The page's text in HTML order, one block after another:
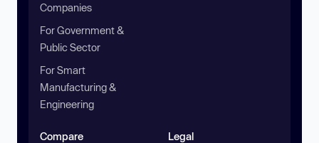
Companies
For Government &
Public Sector
For Smart
Manufacturing &
Engineering
Compare Legal